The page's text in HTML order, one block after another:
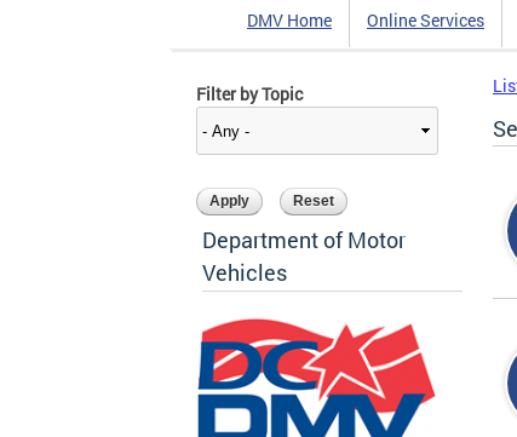
DMV Home Online Services
Filter by Topic
Department of Motor
Vehicles